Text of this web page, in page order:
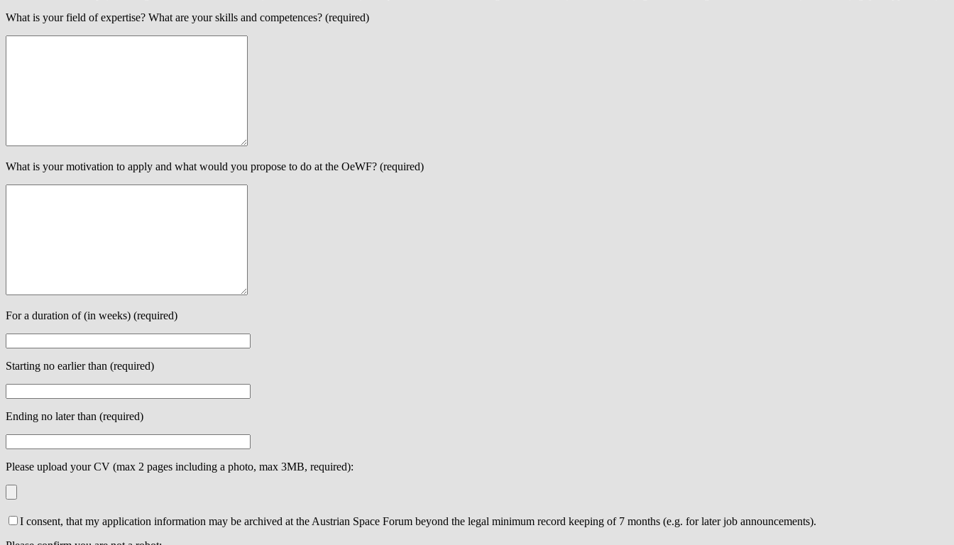
What is your field of expertise? What are your skills and competences? (required)
What is your motivation to apply and what would you propose to do at the OeWF? (required)
For a duration of (in weeks) (required)
Starting no earlier than (required)
Ending no later than (required)
Please upload your CV (max 2 pages including a photo, max 3MB, required):
I consent, that my application information may be archived at the Austrian Space Forum beyond the legal minimum record keeping of 7 months (e.g. for later job announcements).